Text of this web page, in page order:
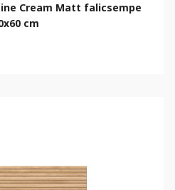
Cream Matt falicsempe
cm